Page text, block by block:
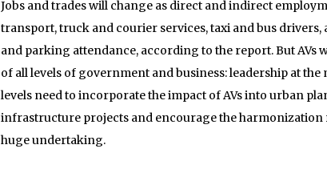
Jobs and trades will change as direct and indirect
transport, truck and courier services, taxi and bus
and parking attendance, according to the report. But AVs
of all levels of government and business: leadership at
levels need to incorporate the impact of AVs into urban
infrastructure projects and encourage the
huge undertaking.